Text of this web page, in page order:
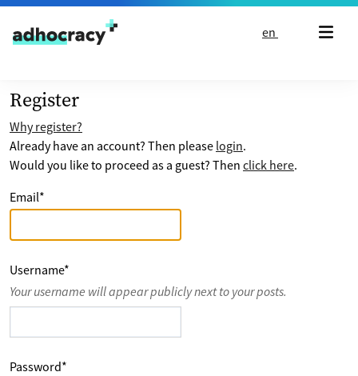
Skip to content
en
Register
Why register?
Already have an account? Then please login.
Would you like to proceed as a guest? Then click here.
Email*
Username*
Your username will appear publicly next to your posts.
Password*